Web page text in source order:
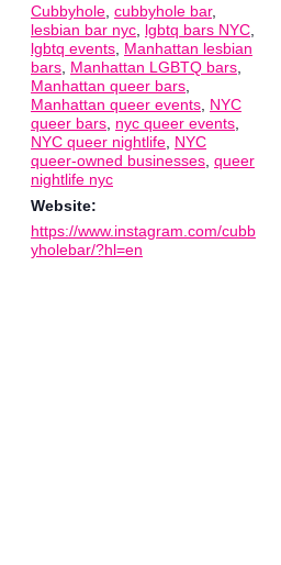
Cubbyhole cubbyhole bar,
lesbian bar nyc lgbtq bars NYC
lgbtq events Manhattan lesbian
bars Manhattan LGBTQ bars
Manhattan queer bars
Manhattan queer events NYC
queer bars nyc queer events
NYC queer nightlife NYC
queer-owned businesses queer
nightlife nyc
Website:
https://www.instagram.com/cubb
yholebar/?hl=en